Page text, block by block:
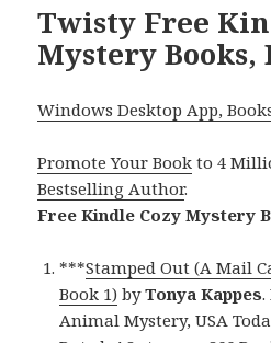
Twisty Free
Mystery Books,
Windows Desktop App,
Promote Your Book to 4
Bestselling Author.
Free Kindle Cozy Mystery
***Stamped Out (A Mail
Book 1) byTonya Kappes.
Animal Mystery, USA